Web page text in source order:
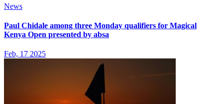
News
Paul Chidale among three Monday qualifiers for Magical
Kenya Open presented by absa
Feb, 17 2025